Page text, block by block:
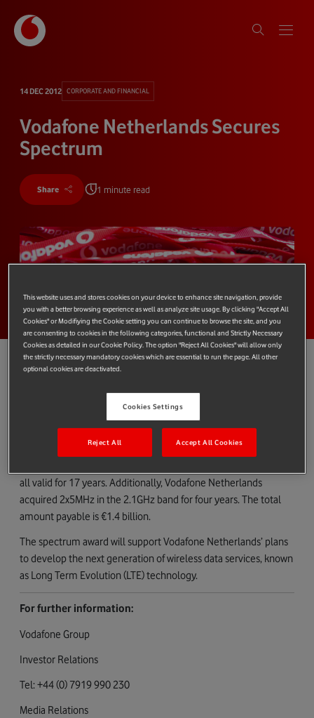
14 DEC 2012 CORPORATE AND FINANCIAL
Vodafone Netherlands Secures
Spectrum
Share 1 minute read
Vodafone Netherlands confirms - in line with the Dutch
Radiocommunications Agency’s announcement
www.agentschaptelecom.nl) - that it acquired spectrum of
2x10MHz in the 800MHz band, 2x10MHz in the 900MHz band,
all valid for 17 years. Additionally, Vodafone Netherlands
acquired 2x5MHz in the 2.1GHz band for four years. The total
amount payable is €1.4 billion.
The spectrum award will support Vodafone Netherlands’ plans
to develop the next generation of wireless data services, known
as Long Term Evolution (LTE) technology.
For further information:
Vodafone Group
Investor Relations
Tel: +44 (0) 7919 990 230
Media Relations
This website uses and stores cookies on your device to enhance site navigation, provide
you with a better browsing experience as well as analyze site usage. By clicking "Accept All
Cookies" or Modifiying the Cookie setting you can continue to browse the site, and you
are consenting to cookies in the following categories, functional and Strictly Necessary
Cookies as detailed in our Cookie Policy. The option "Reject All Cookies" will allow only
the strictly necessary mandatory cookies which are essential to run the page. All other
optional cookies are deactivated.
Cookies Settings
Reject All Accept All Cookies